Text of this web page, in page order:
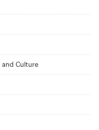
and Culture